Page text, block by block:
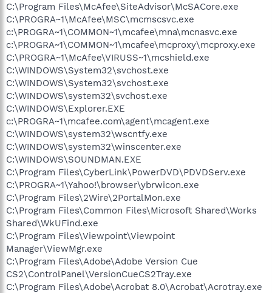
C:\Program Files\McAfee\SiteAdvisor\McSACore.exe
C:\PROGRA~1\McAfee\MSC\mcmscsvc.exe
c:\PROGRA~1\COMMON~1\mcafee\mna\mcnasvc.exe
c:\PROGRA~1\COMMON~1\mcafee\mcproxy\mcproxy.exe
C:\PROGRA~1\McAfee\VIRUSS~1\mcshield.exe
C:\WINDOWS\System32\svchost.exe
C:\WINDOWS\System32\svchost.exe
C:\WINDOWS\system32\svchost.exe
C:\WINDOWS\Explorer.EXE
c:\PROGRA~1\mcafee.com\agent\mcagent.exe
C:\WINDOWS\system32\wscntfy.exe
C:\WINDOWS\system32\winscenter.exe
C:\WINDOWS\SOUNDMAN.EXE
C:\Program Files\CyberLink\PowerDVD\PDVDServ.exe
C:\PROGRA~1\Yahoo!\browser\ybrwicon.exe
C:\Program Files\2Wire\2PortalMon.exe
C:\Program Files\Common Files\Microsoft Shared\Works
Shared\WkUFind.exe
C:\Program Files\Viewpoint\Viewpoint
Manager\ViewMgr.exe
C:\Program Files\Adobe\Adobe Version Cue
CS2\ControlPanel\VersionCueCS2Tray.exe
C:\Program Files\Adobe\Acrobat 8.0\Acrobat\Acrotray.exe